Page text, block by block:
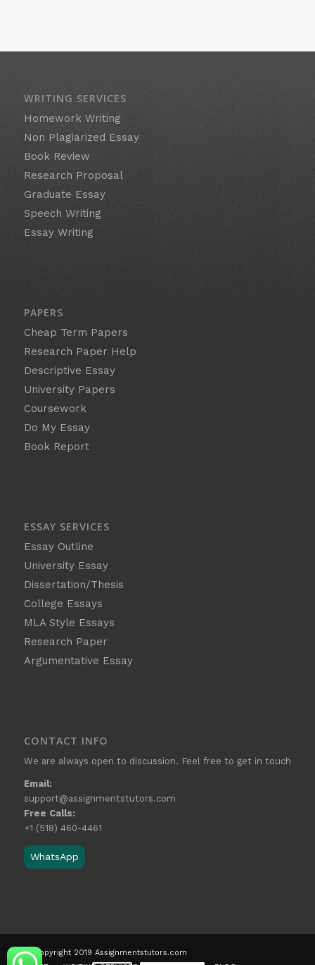
WRITING SERVICES
Homework Writing
Non Plagiarized Essay
Book Review
Research Proposal
Graduate Essay
Speech Writing
Essay Writing
PAPERS
Cheap Term Papers
Research Paper Help
Descriptive Essay
University Papers
Coursework
Do My Essay
Book Report
ESSAY SERVICES
Essay Outline
University Essay
Dissertation/Thesis
College Essays
MLA Style Essays
Research Paper
Argumentative Essay
CONTACT INFO
We are always open to discussion. Feel free to get in touch
Email:
support@assignmentstutors.com
Free Calls:
+1 (518) 460-4461
WhatsApp
© Copyright 2019 Assignmentstutors.com